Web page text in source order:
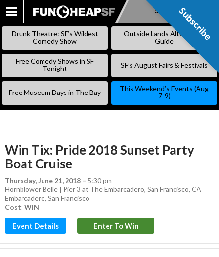
SKIP
Subscribe
Drunk Theatre: SF’s Wildest
Comedy Show
Outside Lands Alternative
Guide
Free Comedy Shows in SF
Tonight
SF’s August Fairs & Festivals
Free Museum Days in The Bay
This Weekend’s Events (Aug
7-9)
Win Tix: Pride 2018 Sunset Party
Boat Cruise
Thursday, June 21, 2018 – 5:30 pm
Hornblower Belle | Pier 3 at The Embarcadero, San Francisco, CA
Embarcadero, San Francisco
Cost: WIN
Event Details Enter To Win
Subscribe